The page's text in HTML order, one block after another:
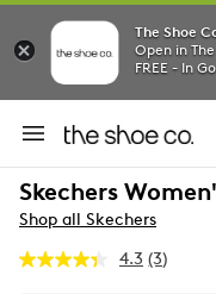
The Shoe
Open in
FREE - In
Skechers
Shop all Skechers
4.3 Read
(3)